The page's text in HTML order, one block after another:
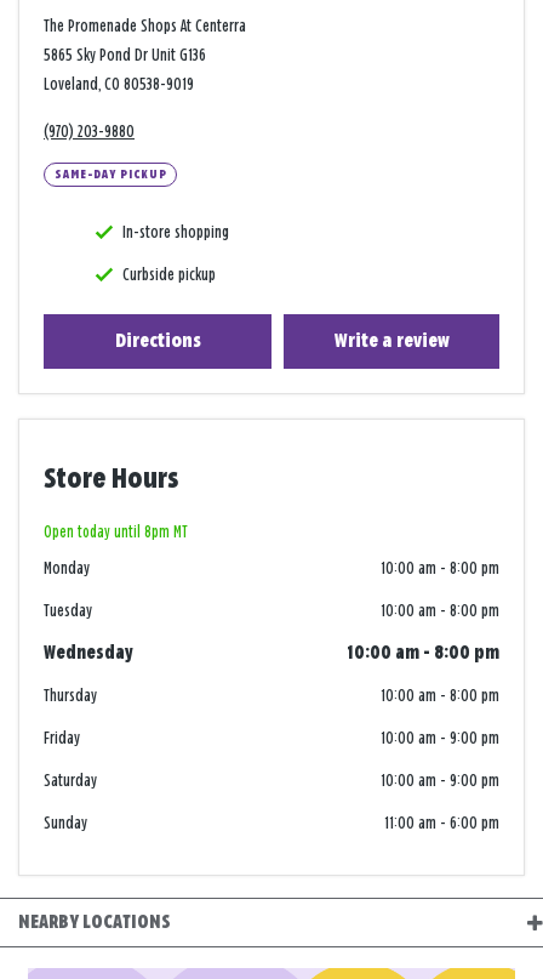
The Promenade Shops At Centerra
5865 Sky Pond Dr Unit G136
Loveland, CO 80538-9019
(970) 203-9880
SAME-DAY PICKUP
In-store shopping
Curbside pickup
Directions Write a review
Store Hours
Open today until 8pm MT
Monday 10:00 am - 8:00 pm
Tuesday 10:00 am - 8:00 pm
Wednesday 10:00 am - 8:00 pm
Thursday 10:00 am - 8:00 pm
Friday 10:00 am - 9:00 pm
Saturday 10:00 am - 9:00 pm
Sunday 11:00 am - 6:00 pm
NEARBY LOCATIONS